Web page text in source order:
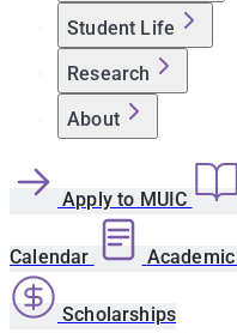
Student Life
Research
About
Apply to MUIC
Calendar
Scholarships